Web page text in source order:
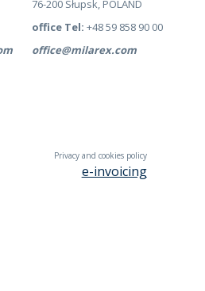
76-200 Słupsk, POLAND
office Tel: +48 59 858 90 00
office@milarex.com
Privacy and cookies policy
e-invoicing